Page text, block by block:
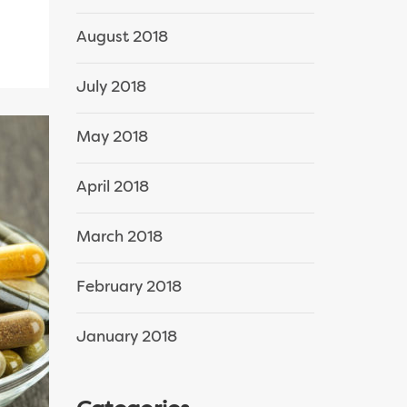
August 2018
July 2018
May 2018
April 2018
March 2018
February 2018
January 2018